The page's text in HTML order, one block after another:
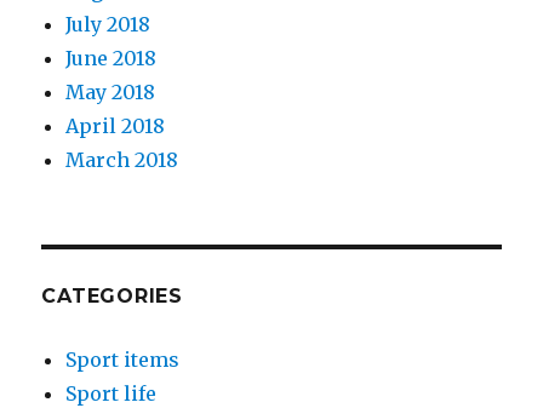
July 2018
June 2018
May 2018
April 2018
March 2018
CATEGORIES
Sport items
Sport life